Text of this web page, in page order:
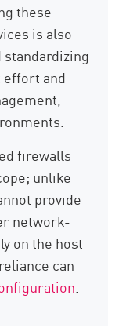
these
is also
standardizing
and
firewalls
unlike
provide
network-
on the host
can
.